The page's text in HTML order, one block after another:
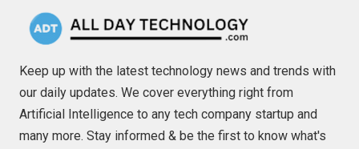
Keep up with the latest technology news and trends with
our daily updates. We cover everything right from
Artificial Intelligence to any tech company startup and
many more. Stay informed & be the first to know what's